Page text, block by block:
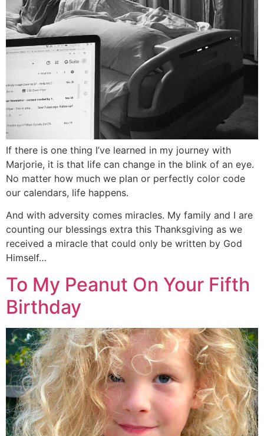
If there is one thing I’ve learned in my journey with
Marjorie, it is that life can change in the blink of an eye.
No matter how much we plan or perfectly color code
our calendars, life happens.
And with adversity comes miracles. My family and I are
counting our blessings extra this Thanksgiving as we
received a miracle that could only be written by God
Himself…
To My Peanut On Your Fifth
Birthday